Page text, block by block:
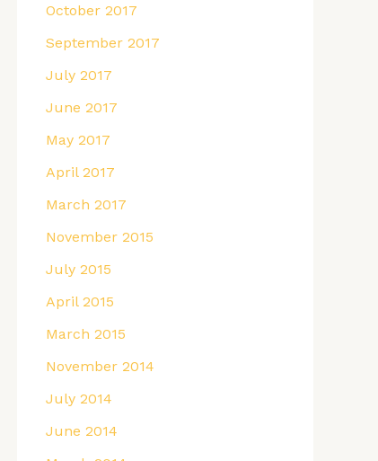
October 2017
September 2017
July 2017
June 2017
May 2017
April 2017
March 2017
November 2015
July 2015
April 2015
March 2015
November 2014
July 2014
June 2014